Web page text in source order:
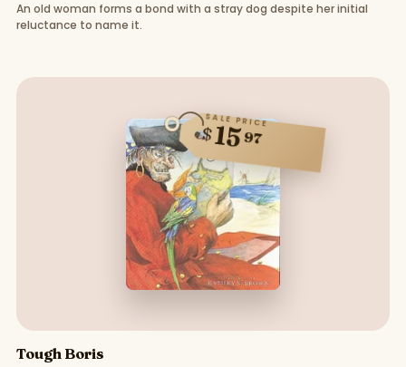
An old woman forms a bond with a stray dog despite her initial
reluctance to name it.
SALE PRICE
$1597
Tough Boris